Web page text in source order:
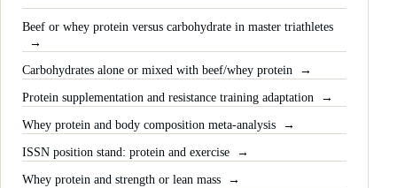
Beef or whey protein versus carbohydrate in master triathletes
Carbohydrates alone or mixed with beef/whey protein
Protein supplementation and resistance training adaptation
Whey protein and body composition meta-analysis
ISSN position stand: protein and exercise
Whey protein and strength or lean mass